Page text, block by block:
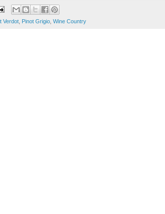
Verdot Pinot Grigio Wine Country